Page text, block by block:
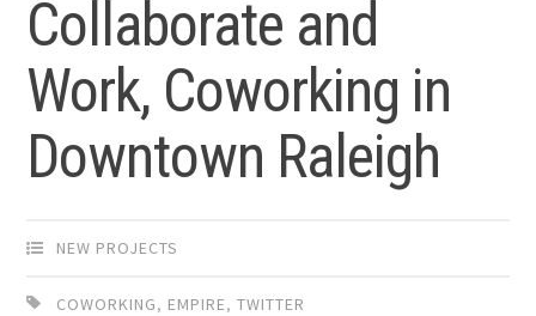
Collaborate and
Work, Coworking in
Downtown Raleigh
NEW PROJECTS
COWORKING, EMPIRE,TWITTER